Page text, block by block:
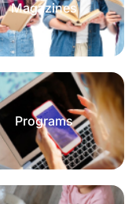
Magazines
Programs